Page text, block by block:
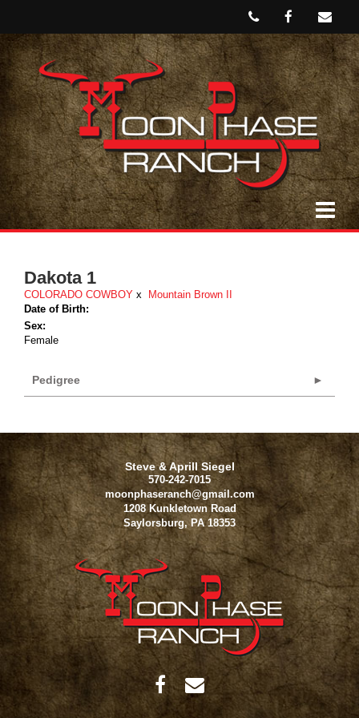
Dakota 1
COLORADO COWBOY x
Mountain Brown II
Date of Birth:
Sex:
Female
Pedigree
Steve & Aprill Siegel
570-242-7015
moonphaseranch@gmail.com
1208 Kunkletown Road
Saylorsburg, PA 18353